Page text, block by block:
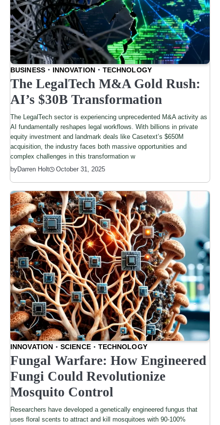
BUSINESS INNOVATION TECHNOLOGY
The LegalTech M&A Gold Rush:
AI’s $30B Transformation
The LegalTech sector is experiencing unprecedented M&A activity as
AI fundamentally reshapes legal workflows. With billions in private
equity investment and landmark deals like Casetext’s $650M
acquisition, the industry faces both massive opportunities and
complex challenges in this transformation w
byDarren Holt October 31, 2025
INNOVATION SCIENCE TECHNOLOGY
Fungal Warfare: How Engineered
Fungi Could Revolutionize
Mosquito Control
Researchers have developed a genetically engineered fungus that
uses floral scents to attract and kill mosquitoes with 90-100%